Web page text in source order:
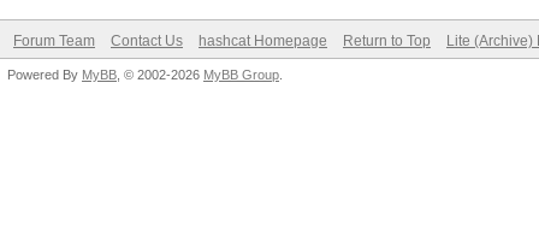
Forum Team Contact Us hashcat Homepage Return to Top Lite (Archive)
Powered By MyBB , © 2002-2026 MyBB Group